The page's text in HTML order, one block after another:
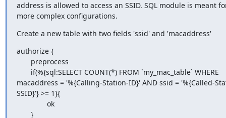
address is allowed to access an SSID. SQL module is meant
more complex configurations.
Create a new table with two fields 'ssid' and 'macaddress'
authorize {
preprocess
if(%{sql:SELECT COUNT(*) FROM `my_mac_table` WHERE
macaddress = '%{Calling-Station-ID}' AND ssid = '%{Called-
SSID}'} >= 1}{
ok
}